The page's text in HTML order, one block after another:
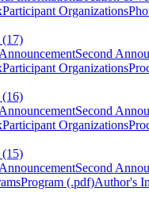
Participant Organizations
(17)
Second
Participant Organizations
(16)
Second
Participant Organizations
(15)
Second
Program (.pdf)Author's